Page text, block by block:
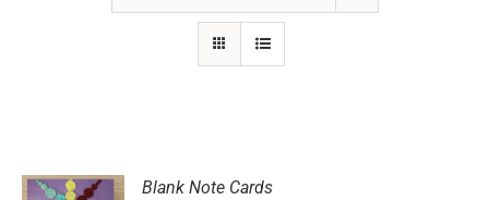
Blank Note Cards